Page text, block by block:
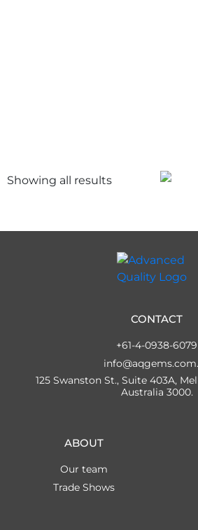
Showing all results
ABOUT
Our team
Trade Shows
CONTACT
+61-4-0938-6079
125 Swanston St., Suite 403A,
Australia 3000.